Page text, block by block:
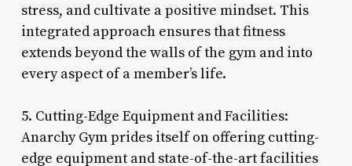
stress, and cultivate a positive mindset. This
integrated approach ensures that fitness
extends beyond the walls of the gym and into
every aspect of a member’s life.
5. Cutting-Edge Equipment and Facilities:
Anarchy Gym prides itself on offering cutting-
edge equipment and state-of-the-art facilities